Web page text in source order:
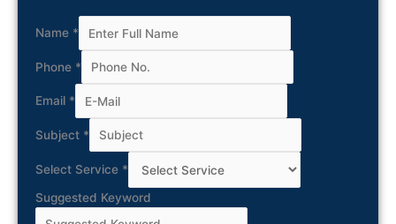
Name *
Phone *
Email *
Subject *
Select Service *
Suggested Keyword